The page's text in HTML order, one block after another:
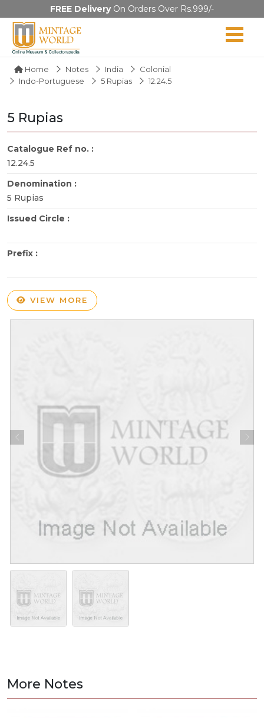
FREE DeliveryOn Orders Over Rs.999/-
Home Notes India
Colonial
Indo-Portuguese
5 Rupias 12.24.5
5 Rupias
Catalogue Ref no. :
12.24.5
Denomination :
5 Rupias
Issued Circle :
Prefix :
VIEW MORE
More Notes